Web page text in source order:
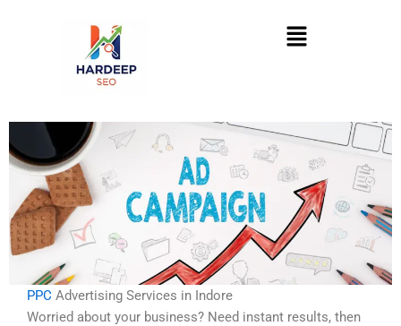
Menu
PPC Advertising Services in Indore
Worried about your business? Need instant results, then